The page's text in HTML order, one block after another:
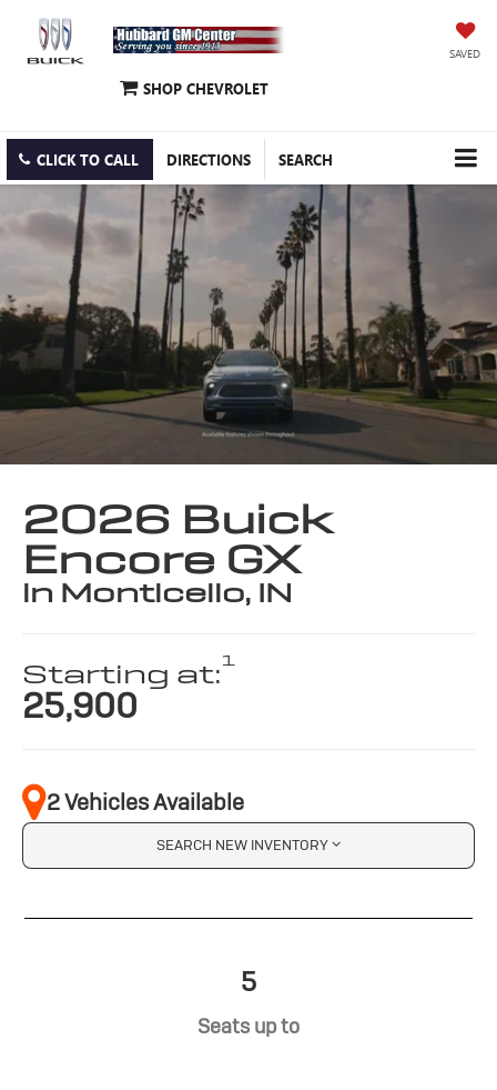
SAVED
SHOP CHEVROLET
CLICK TO CALL DIRECTIONS SEARCH
2026 Buick
Encore GX
in Monticello, IN
Starting at:1
25,900
2 Vehicles Available
SEARCH NEW INVENTORY
5
Seats up to